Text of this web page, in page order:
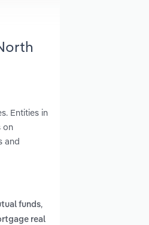
Entities in
on
and
funds,
real